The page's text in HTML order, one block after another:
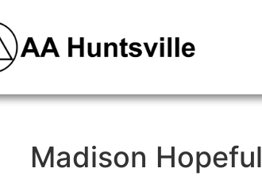
Madison Hopeful